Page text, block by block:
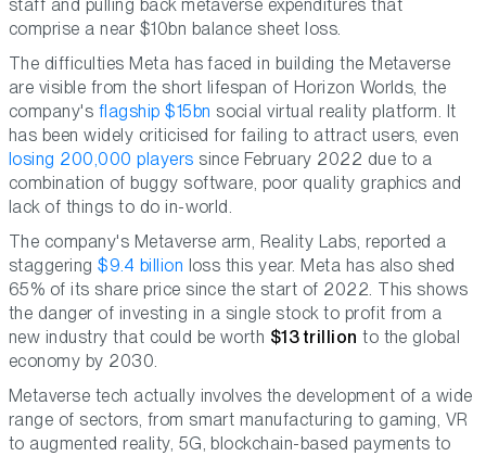
staff and pulling back metaverse expenditures that
comprise a near $10bn balance sheet loss.
The difficulties Meta has faced in building the Metaverse
are visible from the short lifespan of Horizon Worlds, the
company's flagship $15bn social virtual reality platform. It
has been widely criticised for failing to attract users, even
losing 200,000 players since February 2022 due to a
combination of buggy software, poor quality graphics and
lack of things to do in-world.
The company's Metaverse arm, Reality Labs, reported a
staggering$9.4 billion loss this year. Meta has also shed
65% of its share price since the start of 2022. This shows
the danger of investing in a single stock to profit from a
new industry that could be worth $13 trillion to the global
economy by 2030.
Metaverse tech actually involves the development of a wide
range of sectors, from smart manufacturing to gaming, VR
to augmented reality, 5G, blockchain-based payments to